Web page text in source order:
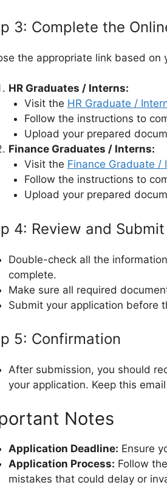
3: Complete the
the appropriate link based on
HR Graduates / Interns:
Visit the HR Graduate /
Follow the instructions to
Upload your prepared
Finance Graduates / Interns:
Visit the Finance Graduate /
Follow the instructions to
Upload your prepared
4: Review and Submit
Double-check all the
complete.
Make sure all required
Submit your application before
5: Confirmation
After submission, you should
your application. Keep this
Notes
Application Deadline: Ensure
Application Process: Follow
mistakes that could delay or